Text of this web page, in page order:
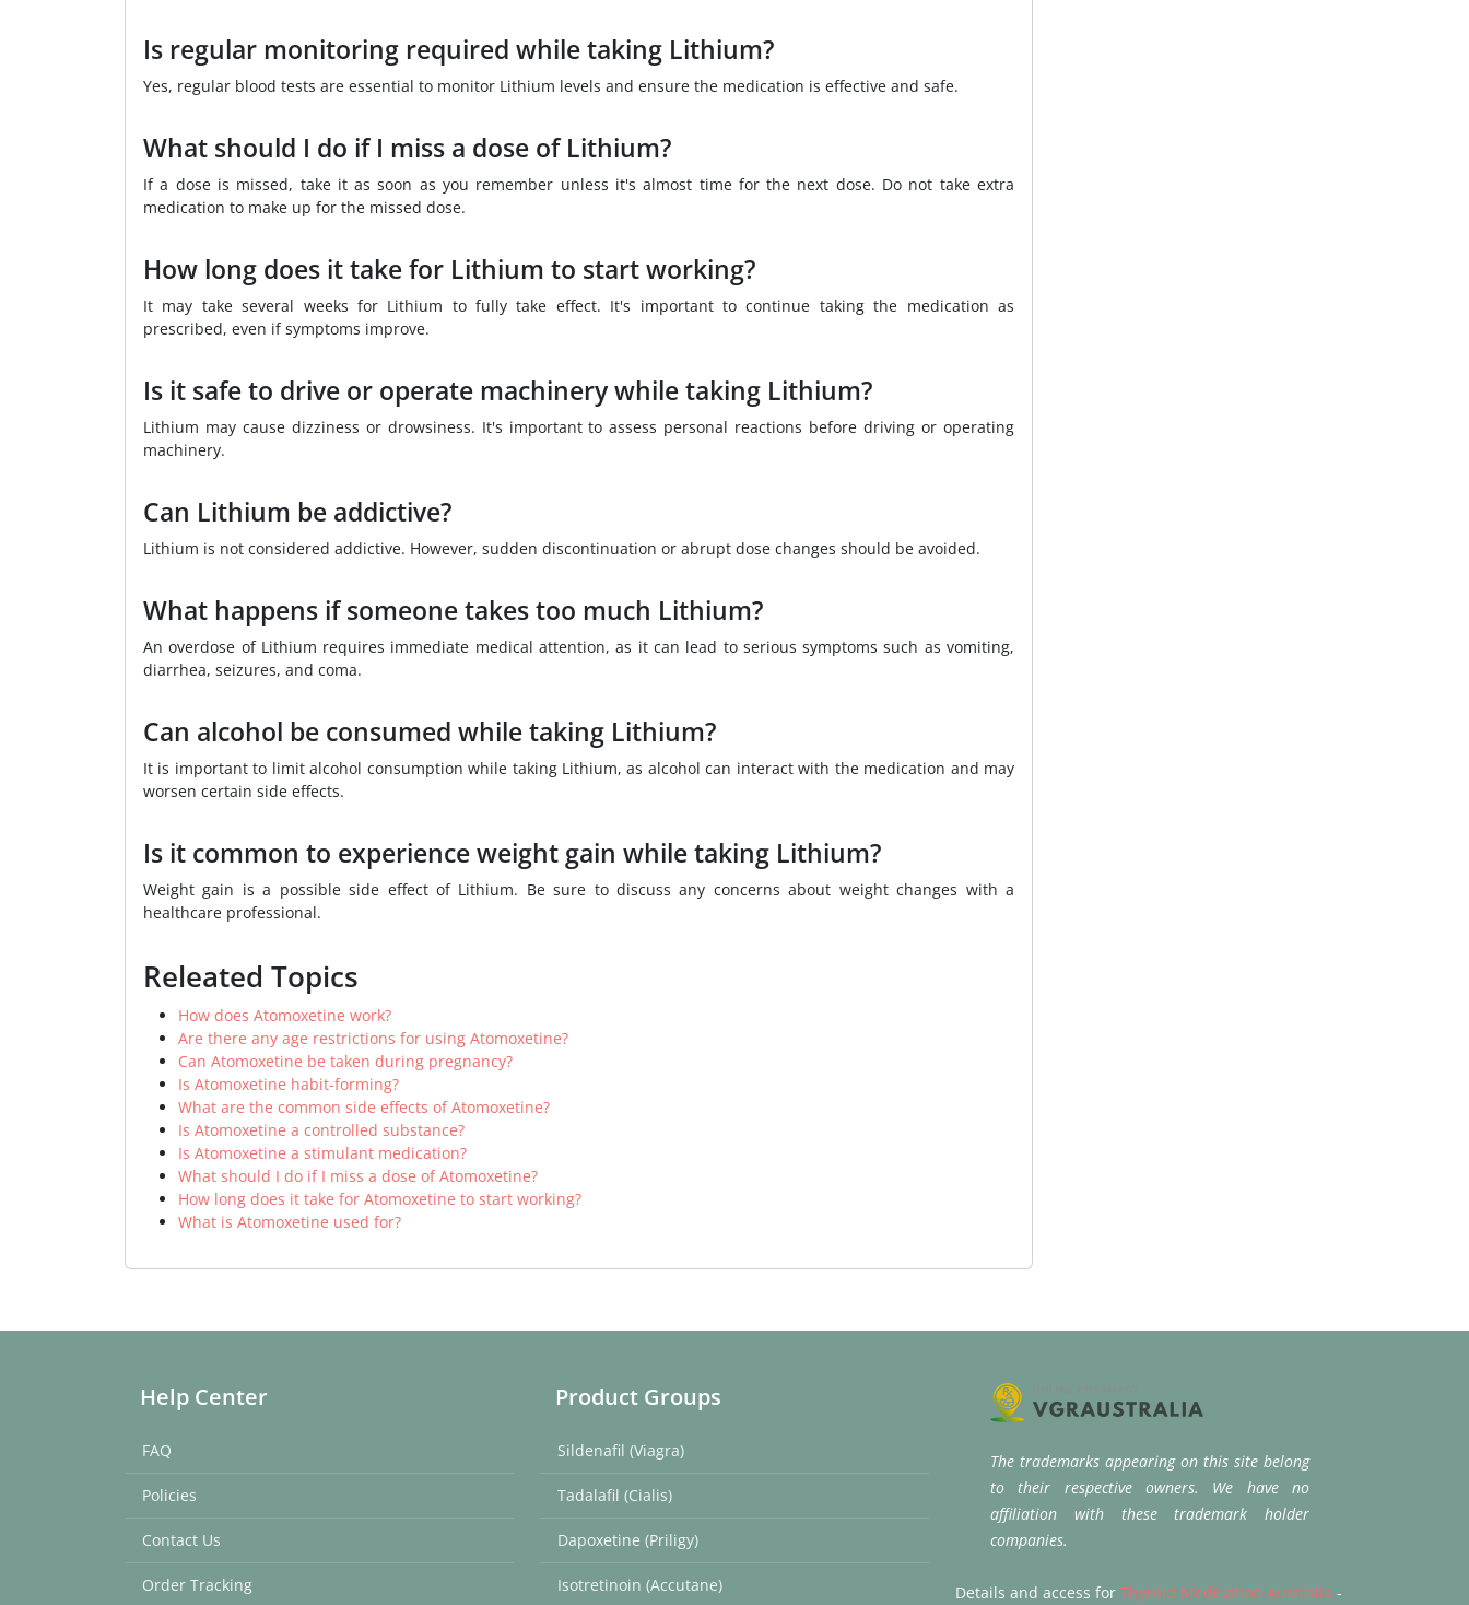
Is regular monitoring required while taking Lithium?
Yes, regular blood tests are essential to monitor Lithium levels and ensure the medication is effective and safe.
What should I do if I miss a dose of Lithium?
If a dose is missed, take it as soon as you remember unless it's almost time for the next dose. Do not take extra
medication to make up for the missed dose.
How long does it take for Lithium to start working?
It may take several weeks for Lithium to fully take effect. It's important to continue taking the medication as
prescribed, even if symptoms improve.
Is it safe to drive or operate machinery while taking Lithium?
Lithium may cause dizziness or drowsiness. It's important to assess personal reactions before driving or operating
machinery.
Can Lithium be addictive?
Lithium is not considered addictive. However, sudden discontinuation or abrupt dose changes should be avoided.
What happens if someone takes too much Lithium?
An overdose of Lithium requires immediate medical attention, as it can lead to serious symptoms such as vomiting,
diarrhea, seizures, and coma.
Can alcohol be consumed while taking Lithium?
It is important to limit alcohol consumption while taking Lithium, as alcohol can interact with the medication and may
worsen certain side effects.
Is it common to experience weight gain while taking Lithium?
Weight gain is a possible side effect of Lithium. Be sure to discuss any concerns about weight changes with a
healthcare professional.
Releated Topics
How does Atomoxetine work?
Are there any age restrictions for using Atomoxetine?
Can Atomoxetine be taken during pregnancy?
Is Atomoxetine habit-forming?
What are the common side effects of Atomoxetine?
Is Atomoxetine a controlled substance?
Is Atomoxetine a stimulant medication?
What should I do if I miss a dose of Atomoxetine?
How long does it take for Atomoxetine to start working?
What is Atomoxetine used for?
Help Center
FAQ
Policies
Contact Us
Order Tracking
Product Groups
Sildenafil (Viagra)
Tadalafil (Cialis)
Dapoxetine (Priligy)
Isotretinoin (Accutane)
The trademarks appearing on this site belong
to their respective owners. We have no
affiliation with these trademark holder
companies.
Details and access for Thyroid Medication Australia -